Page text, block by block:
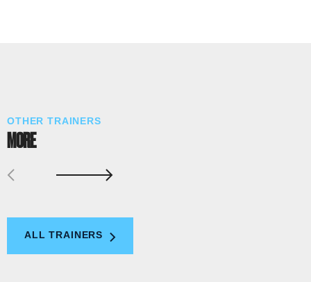
OTHER TRAINERS
MORE
ALL TRAINERS